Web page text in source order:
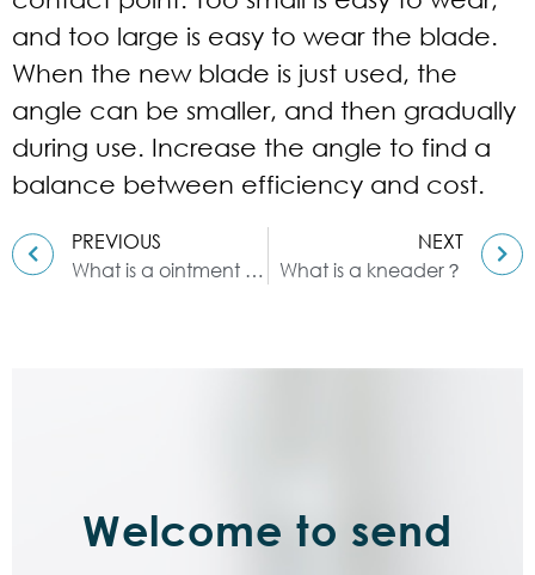
and too large is easy to wear the blade.
When the new blade is just used, the
angle can be smaller, and then gradually
during use. Increase the angle to find a
balance between efficiency and cost.
PREVIOUS
What is a ointment mill ?
NEXT
What is a kneader？
Welcome to send